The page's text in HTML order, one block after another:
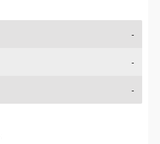
-
-
-